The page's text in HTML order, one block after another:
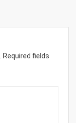
Required fields